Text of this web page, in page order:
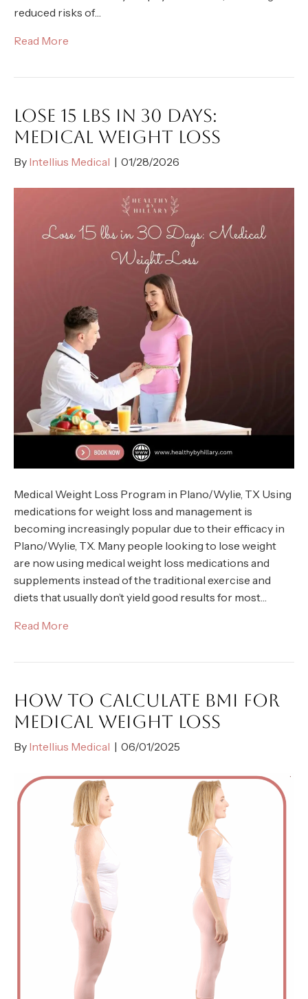
reduced risks of…
Read More
LOSE 15 LBS IN 30 DAYS:
MEDICAL WEIGHT LOSS
By Intellius Medical | 01/28/2026
Medical Weight Loss Program in Plano/Wylie, TX Using
medications for weight loss and management is
becoming increasingly popular due to their efficacy in
Plano/Wylie, TX. Many people looking to lose weight
are now using medical weight loss medications and
supplements instead of the traditional exercise and
diets that usually don’t yield good results for most…
Read More
HOW TO CALCULATE BMI FOR
MEDICAL WEIGHT LOSS
By Intellius Medical | 06/01/2025